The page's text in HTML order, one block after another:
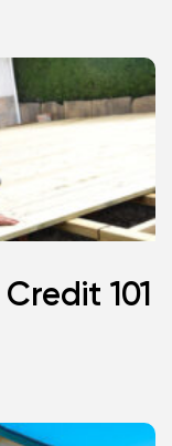
101